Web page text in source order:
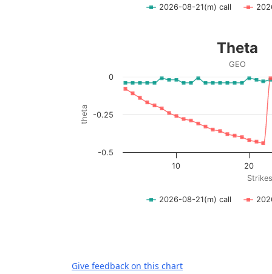
2026-08-21(m) call
View as data table, Theta
The chart has 1 X axis displaying Strikes.
The chart has 1 Y axis displaying theta.
Strikes
theta
Theta
GEO
2026-08-21(m) call
10 20
-0.5
-0.25
0
Give feedback on this chart